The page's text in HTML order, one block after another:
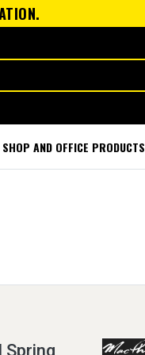
AND OFFICE PRODUCTS
Spring